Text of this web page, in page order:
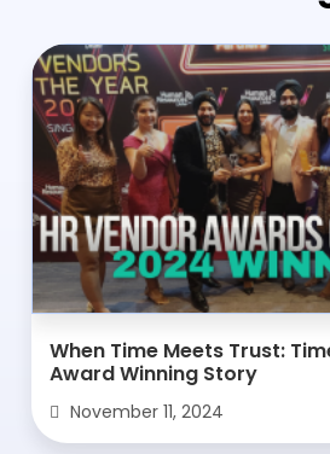
When Time Meets Trust:
Award Winning Story
November 11, 2024